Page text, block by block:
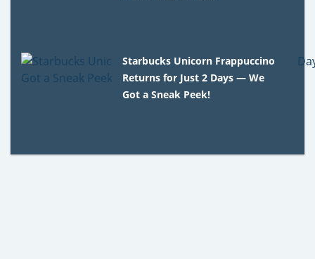
Starbucks Unicorn Frappuccino
Returns for Just 2 Days — We
Got a Sneak Peek!